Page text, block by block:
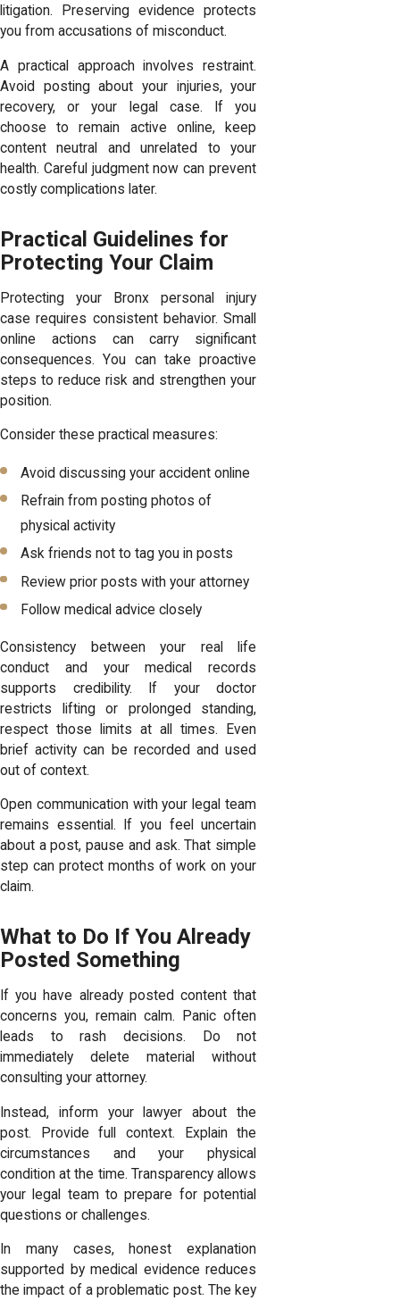
litigation. Preserving evidence protects
you from accusations of misconduct.
A practical approach involves restraint.
Avoid posting about your injuries, your
recovery, or your legal case. If you
choose to remain active online, keep
content neutral and unrelated to your
health. Careful judgment now can prevent
costly complications later.
Practical Guidelines for
Protecting Your Claim
Protecting your Bronx personal injury
case requires consistent behavior. Small
online actions can carry significant
consequences. You can take proactive
steps to reduce risk and strengthen your
position.
Consider these practical measures:
Avoid discussing your accident online
Refrain from posting photos of
physical activity
Ask friends not to tag you in posts
Review prior posts with your attorney
Follow medical advice closely
Consistency between your real life
conduct and your medical records
supports credibility. If your doctor
restricts lifting or prolonged standing,
respect those limits at all times. Even
brief activity can be recorded and used
out of context.
Open communication with your legal team
remains essential. If you feel uncertain
about a post, pause and ask. That simple
step can protect months of work on your
claim.
What to Do If You Already
Posted Something
If you have already posted content that
concerns you, remain calm. Panic often
leads to rash decisions. Do not
immediately delete material without
consulting your attorney.
Instead, inform your lawyer about the
post. Provide full context. Explain the
circumstances and your physical
condition at the time. Transparency allows
your legal team to prepare for potential
questions or challenges.
In many cases, honest explanation
supported by medical evidence reduces
the impact of a problematic post. The key